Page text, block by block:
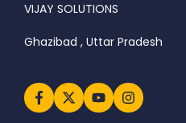
VIJAY SOLUTIONS
Ghazibad , Uttar Pradesh